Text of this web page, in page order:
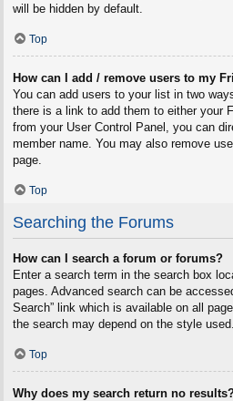
will be hidden by default.
Top
How can I add / remove users to my
You can add users to your list in two
there is a link to add them to either your
from your User Control Panel, you can
member name. You may also remove
page.
Top
Searching the Forums
How can I search a forum or forums?
Enter a search term in the search box
pages. Advanced search can be
Search” link which is available on all
the search may depend on the style used.
Top
Why does my search return no